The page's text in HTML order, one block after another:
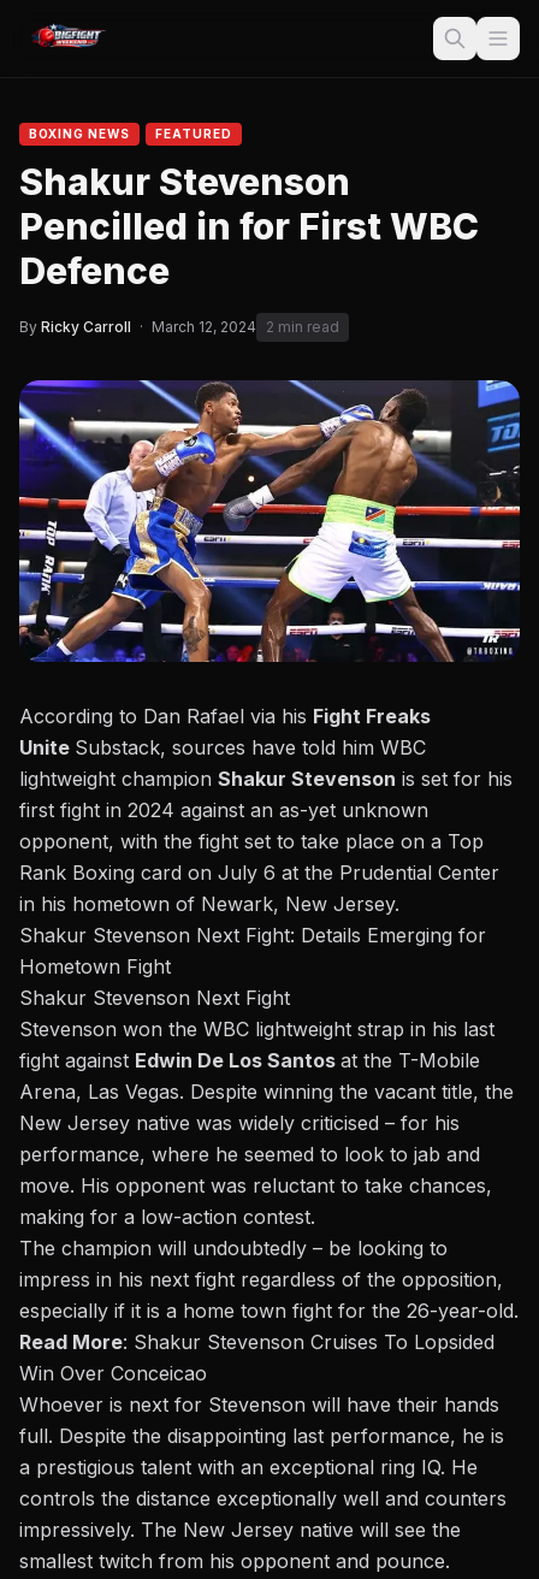
BOXING NEWS FEATURED
Shakur Stevenson
Pencilled in for First WBC
Defence
By Ricky Carroll · March 12, 2024 2 min read
According to Dan Rafael via his Fight Freaks
Unite Substack, sources have told him WBC
lightweight champion Shakur Stevenson is set for his
first fight in 2024 against an as-yet unknown
opponent, with the fight set to take place on a Top
Rank Boxing card on July 6 at the Prudential Center
in his hometown of Newark, New Jersey.
Shakur Stevenson Next Fight: Details Emerging for
Hometown Fight
Shakur Stevenson Next Fight
Stevenson won the WBC lightweight strap in his last
fight against Edwin De Los Santos at the T-Mobile
Arena, Las Vegas. Despite winning the vacant title, the
New Jersey native was widely criticised – for his
performance, where he seemed to look to jab and
move. His opponent was reluctant to take chances,
making for a low-action contest.
The champion will undoubtedly – be looking to
impress in his next fight regardless of the opposition,
especially if it is a home town fight for the 26-year-old.
Read More: Shakur Stevenson Cruises To Lopsided
Win Over Conceicao
Whoever is next for Stevenson will have their hands
full. Despite the disappointing last performance, he is
a prestigious talent with an exceptional ring IQ. He
controls the distance exceptionally well and counters
impressively. The New Jersey native will see the
smallest twitch from his opponent and pounce.